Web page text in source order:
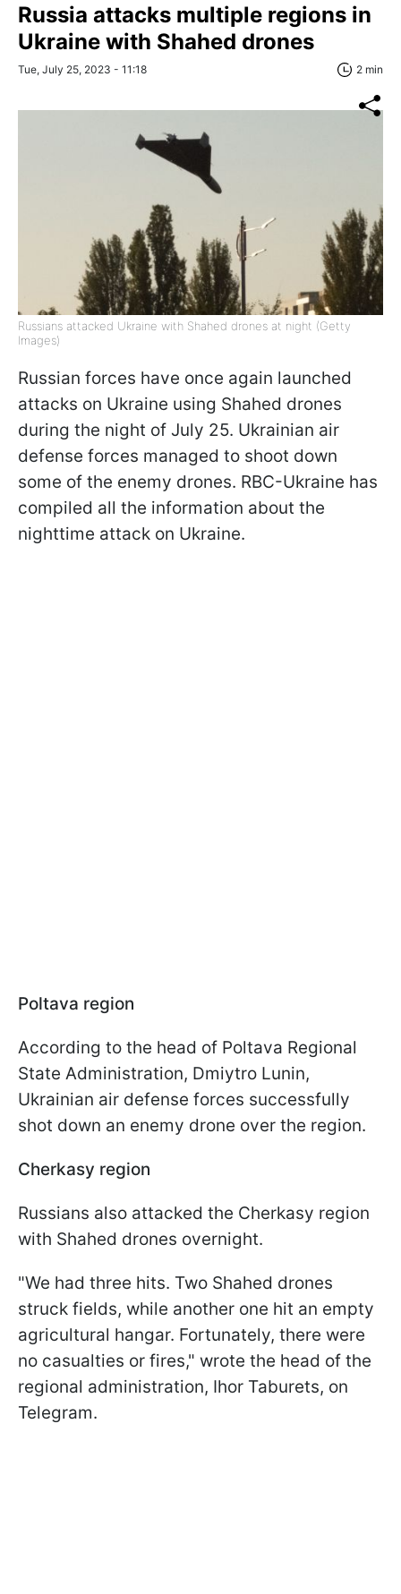
Russia attacks multiple regions in
Ukraine with Shahed drones
Tue, July 25, 2023 - 11:18 2 min
Russians attacked Ukraine with Shahed drones at night (Getty
Images)
Russian forces have once again launched
attacks on Ukraine using Shahed drones
during the night of July 25. Ukrainian air
defense forces managed to shoot down
some of the enemy drones. RBC-Ukraine has
compiled all the information about the
nighttime attack on Ukraine.
Poltava region
According to the head of Poltava Regional
State Administration, Dmiytro Lunin,
Ukrainian air defense forces successfully
shot down an enemy drone over the region.
Cherkasy region
Russians also attacked the Cherkasy region
with Shahed drones overnight.
"We had three hits. Two Shahed drones
struck fields, while another one hit an empty
agricultural hangar. Fortunately, there were
no casualties or fires," wrote the head of the
regional administration, Ihor Taburets, on
Telegram.